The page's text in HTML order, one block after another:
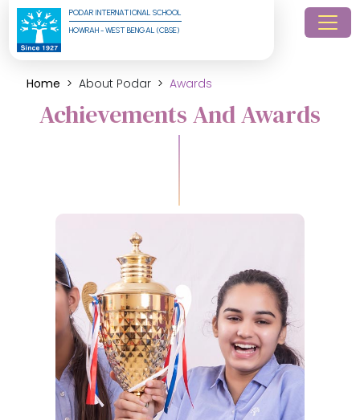
PODAR INTERNATIONAL SCHOOL
HOWRAH - WEST BENGAL (CBSE)
Home About Podar Awards
Achievements And Awards